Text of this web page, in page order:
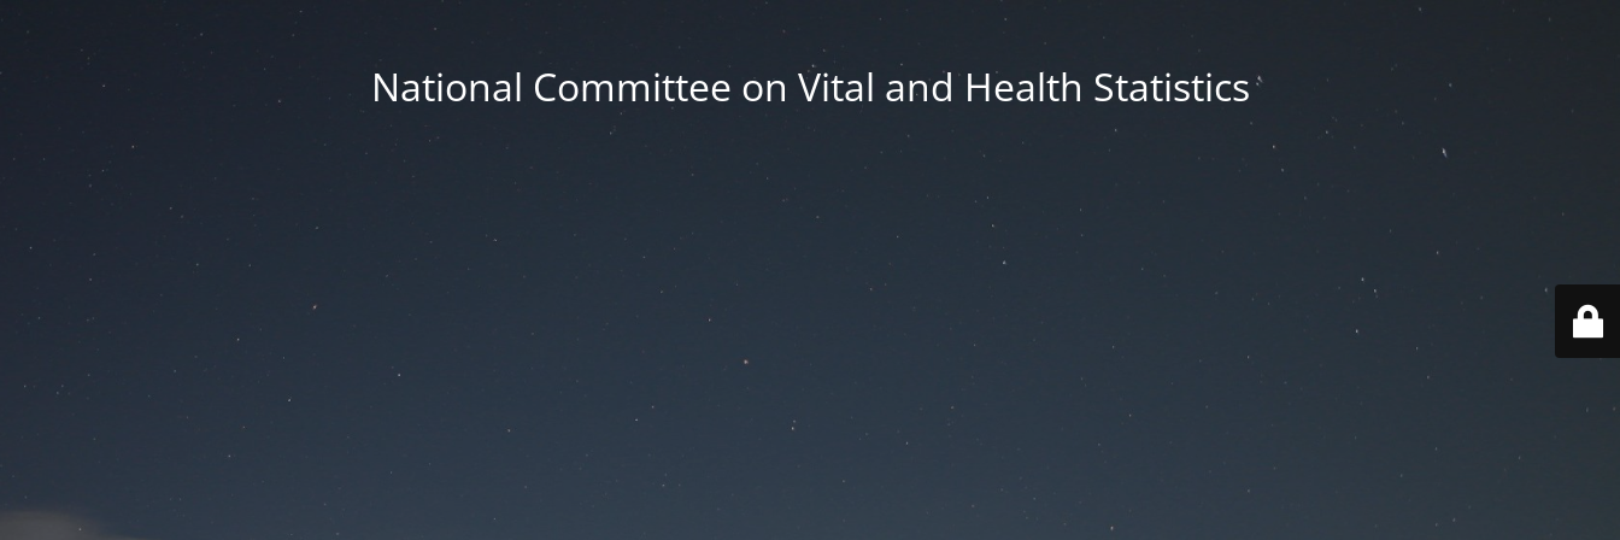
National Committee on Vital and Health Statistics